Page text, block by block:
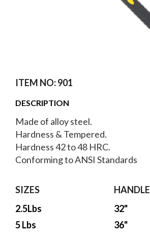
ITEM NO: 901
DESCRIPTION
Made of alloy steel.
Hardness & Tempered.
Hardness 42 to 48 HRC.
Conforming to ANSI Standards
SIZES
HANDLE
2.5Lbs
32"
5 Lbs
36"